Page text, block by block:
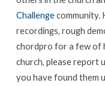
Challengecommunity.
recordings, rough
chordpro for a few of
church, please report
you have found them